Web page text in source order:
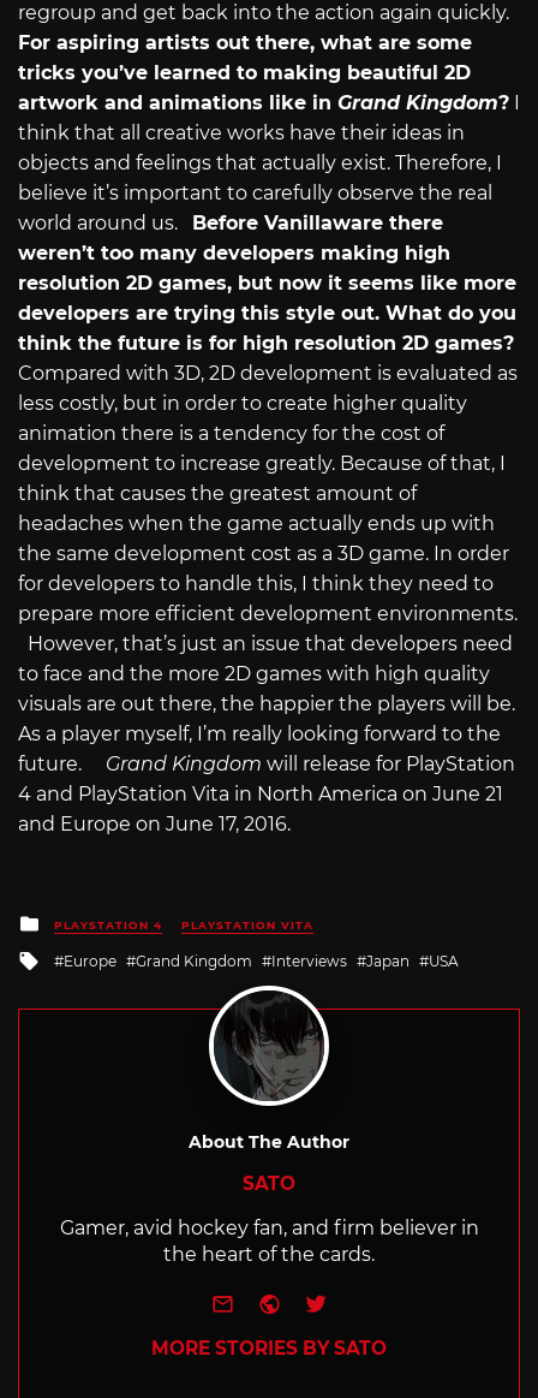
regroup and get back into the action again quickly.
For aspiring artists out there, what are some
tricks you’ve learned to making beautiful 2D
artwork and animations like in Grand Kingdom?
think that all creative works have their ideas in
objects and feelings that actually exist. Therefore, I
believe it’s important to carefully observe the real
world around us.
Before Vanillaware there
weren’t too many developers making high
resolution 2D games, but now it seems like more
developers are trying this style out. What do you
think the future is for high resolution 2D games?
Compared with 3D, 2D development is evaluated as
less costly, but in order to create higher quality
animation there is a tendency for the cost of
development to increase greatly. Because of that, I
think that causes the greatest amount of
headaches when the game actually ends up with
the same development cost as a 3D game. In order
for developers to handle this, I think they need to
prepare more efficient development environments.
However, that’s just an issue that developers need
to face and the more 2D games with high quality
visuals are out there, the happier the players will be.
As a player myself, I’m really looking forward to the
future. Grand Kingdom will release for PlayStation
4 and PlayStation Vita in North America on June 21
and Europe on June 17, 2016.
Posted
in
PLAYSTATION 4 PLAYSTATION VITA
Tagged
Europe Grand Kingdom Interviews Japan USA
About The Author
SATO
Gamer, avid hockey fan, and firm believer in
the heart of the cards.
e-mailWebsite
Twitter
MORE STORIES BY SATO